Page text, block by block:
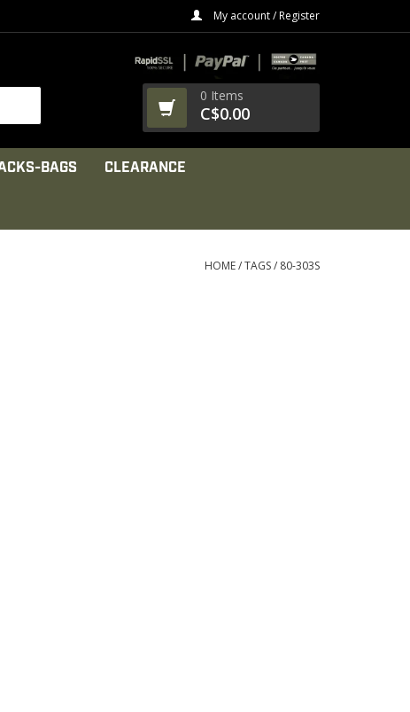
My account / Register
0 Items
C$0.00
BAGS CLEARANCE
HOME/TAGS/ 80-303S